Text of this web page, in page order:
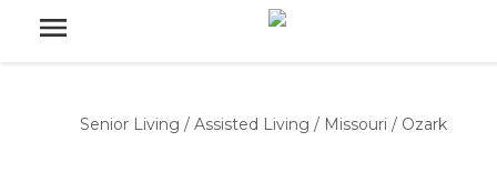
Senior Living / Assisted Living / Missouri / Ozark